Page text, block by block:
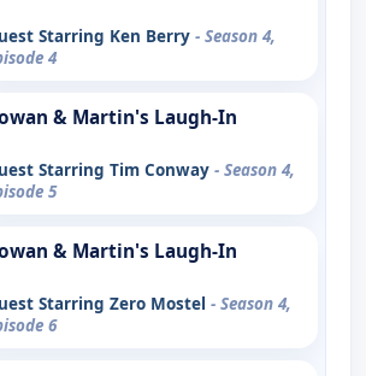
Starring Ken Berry - Season 4,
4
& Martin's Laugh-In
Starring Tim Conway - Season 4,
5
& Martin's Laugh-In
Starring Zero Mostel - Season 4,
6